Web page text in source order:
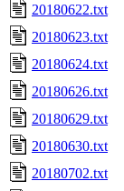
20180622.txt
20180623.txt
20180624.txt
20180626.txt
20180629.txt
20180630.txt
20180702.txt